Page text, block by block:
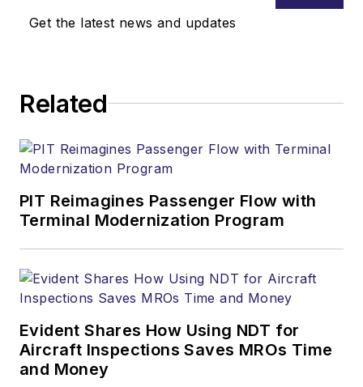
Get the latest news and updates
Related
PIT Reimagines Passenger Flow with
Terminal Modernization Program
Evident Shares How Using NDT for
Aircraft Inspections Saves MROs Time
and Money